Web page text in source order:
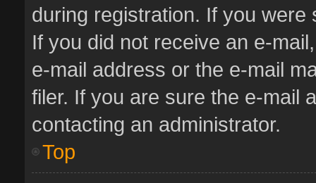
during registration. If you
If you did not receive an e-
e-mail address or the e-mail
filer. If you are sure the e-mail
contacting an administrator.
Top